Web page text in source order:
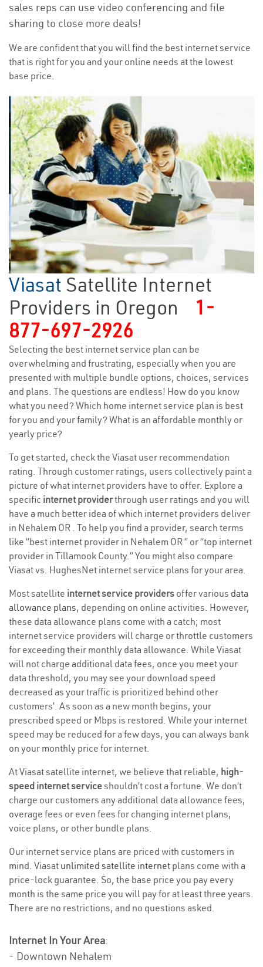
sales reps can use video conferencing and file
sharing to close more deals!
We are confident that you will find the best internet service
that is right for you and your online needs at the lowest
base price.
Viasat Satellite Internet
Providers in Oregon
1-
877-697-2926
Selecting the best internet service plan can be
overwhelming and frustrating, especially when you are
presented with multiple bundle options, choices, services
and plans. The questions are endless! How do you know
what you need? Which home internet service plan is best
for you and your family? What is an affordable monthly or
yearly price?
To get started, check the Viasat user recommendation
rating. Through customer ratings, users collectively paint a
picture of what internet providers have to offer. Explore a
specific internet providerthrough user ratings and you will
have a much better idea of which internet providers deliver
in Nehalem OR . To help you find a provider, search terms
like “best internet provider in Nehalem OR ” or “top internet
provider in Tillamook County.” You might also compare
Viasat vs. HughesNet internet service plans for your area.
Most satellite internet service providers offer various data
allowance plans, depending on online activities. However,
these data allowance plans come with a catch; most
internet service providers will charge or throttle customers
for exceeding their monthly data allowance. While Viasat
will not charge additional data fees, once you meet your
data threshold, you may see your download speed
decreased as your traffic is prioritized behind other
customers’. As soon as a new month begins, your
prescribed speed or Mbps is restored. While your internet
speed may be reduced for a few days, you can always bank
on your monthly price for internet.
At Viasat satellite internet, we believe that reliable, high-
speed internet serviceshouldn’t cost a fortune. We don’t
charge our customers any additional data allowance fees,
overage fees or even fees for changing internet plans,
voice plans, or other bundle plans.
Our internet service plans are priced with customers in
mind. Viasat unlimited satellite internet plans come with a
price-lock guarantee. So, the base price you pay every
month is the same price you will pay for at least three years.
There are no restrictions, and no questions asked.
Internet In Your Area:
- Downtown Nehalem